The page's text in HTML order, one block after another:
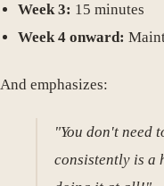
Week 3: 15 minutes
Week 4 onward:
And emphasizes:
"You don't need
consistently is a